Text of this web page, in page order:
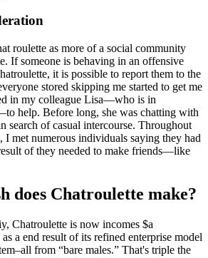
roulette as more of a social community
If someone is behaving in an offensive
it is possible to report them to the
stored skipping me started to get me
in my colleague Lisa—who is in
help. Before long, she was chatting with
search of casual intercourse. Throughout
I met numerous individuals saying they had
of they needed to make friends—like
does Chatroulette make?
Chatroulette is now incomes $a
a end result of its refined enterprise model
from “bare males.” That's triple the